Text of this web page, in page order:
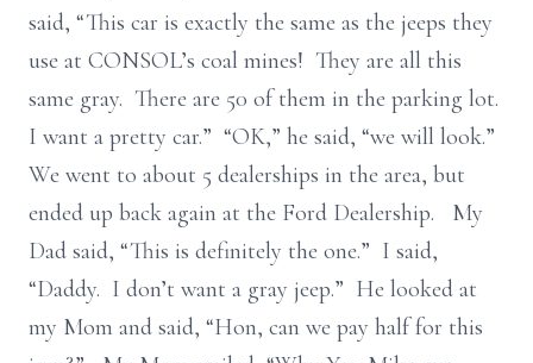
said, “This car is exactly the same as the jeeps they
use at CONSOL’s coal mines! They are all this
same gray. There are 50 of them in the parking lot.
I want a pretty car.” “OK,” he said, “we will look.”
We went to about 5 dealerships in the area, but
ended up back again at the Ford Dealership. My
Dad said, “This is definitely the one.” I said,
“Daddy. I don’t want a gray jeep.” He looked at
my Mom and said, “Hon, can we pay half for this